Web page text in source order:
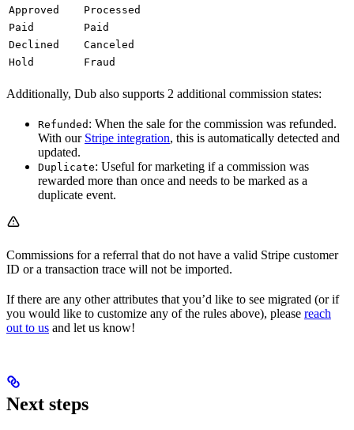
Approved
Processed
Paid
Paid
Declined
Canceled
Hold
Fraud
Additionally, Dub also supports 2 additional commission states:
Refunded : When the sale for the commission was refunded.
With our Stripe integration, this is automatically detected and
updated.
Duplicate: Useful for marketing if a commission was
rewarded more than once and needs to be marked as a
duplicate event.
Commissions for a referral that do not have a valid Stripe customer
ID or a transaction trace will not be imported.
If there are any other attributes that you’d like to see migrated (or if
you would like to customize any of the rules above), please reach
out to us and let us know!
Next steps